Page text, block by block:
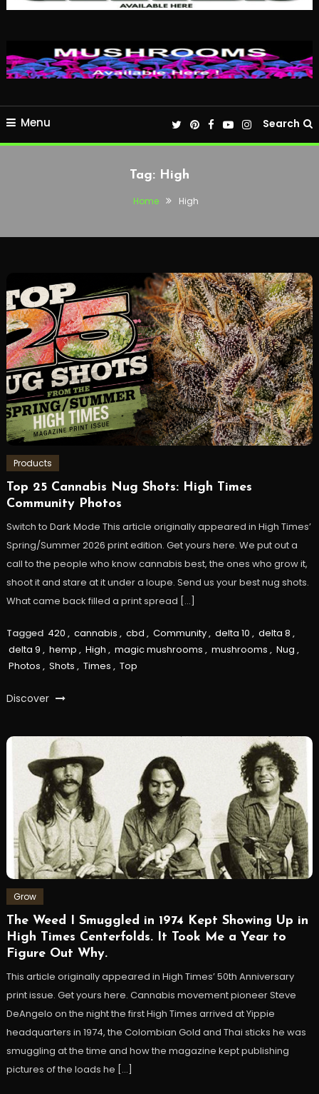
Menu Search
Tag: High
Home High
Products
Top 25 Cannabis Nug Shots: High Times
Community Photos
Switch to Dark Mode This article originally appeared in High Times’
Spring/Summer 2026 print edition. Get yours here. We put out a
call to the people who know cannabis best, the ones who grow it,
shoot it and stare at it under a loupe. Send us your best nug shots.
What came back filled a print spread […]
Tagged 420 , cannabis , cbd , Community, delta 10 , delta 8 ,
delta 9 , hemp , High , magic mushrooms , mushrooms , Nug ,
Photos , Shots , Times , Top
Discover
Grow
The Weed I Smuggled in 1974 Kept Showing Up in
High Times Centerfolds. It Took Me a Year to
Figure Out Why.
This article originally appeared in High Times’ 50th Anniversary
print issue. Get yours here. Cannabis movement pioneer Steve
DeAngelo on the night the first High Times arrived at Yippie
headquarters in 1974, the Colombian Gold and Thai sticks he was
smuggling at the time and how the magazine kept publishing
pictures of the loads he […]